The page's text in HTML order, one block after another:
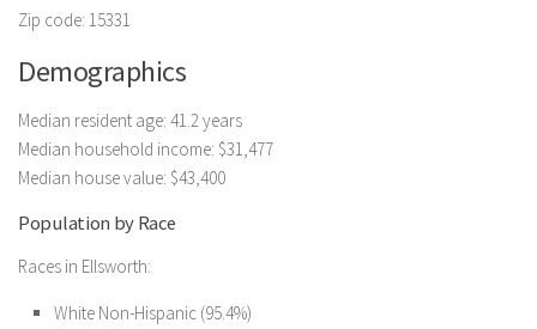
Zip code: 15331
Demographics
Median resident age: 41.2 years
Median household income: $31,477
Median house value: $43,400
Population by Race
Races in Ellsworth:
White Non-Hispanic (95.4%)